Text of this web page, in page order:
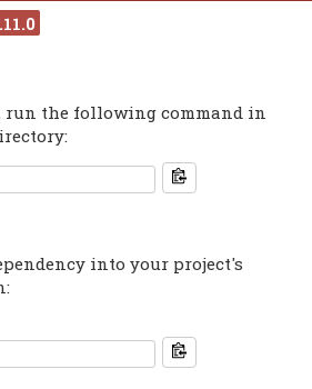
run the following command in
into your project's